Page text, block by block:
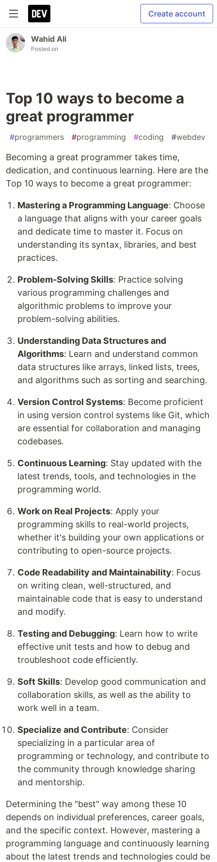
Create account
Wahid Ali
Posted on
Top 10 ways to become a
great programmer
#programmers #programming #coding #webdev
Becoming a great programmer takes time,
dedication, and continuous learning. Here are the
Top 10 ways to become a great programmer:
Mastering a Programming Language: Choose
a language that aligns with your career goals
and dedicate time to master it. Focus on
understanding its syntax, libraries, and best
practices.
Problem-Solving Skills: Practice solving
various programming challenges and
algorithmic problems to improve your
problem-solving abilities.
Understanding Data Structures and
Algorithms: Learn and understand common
data structures like arrays, linked lists, trees,
and algorithms such as sorting and searching.
Version Control Systems: Become proficient
in using version control systems like Git, which
are essential for collaboration and managing
codebases.
Continuous Learning: Stay updated with the
latest trends, tools, and technologies in the
programming world.
Work on Real Projects: Apply your
programming skills to real-world projects,
whether it's building your own applications or
contributing to open-source projects.
Code Readability and Maintainability: Focus
on writing clean, well-structured, and
maintainable code that is easy to understand
and modify.
Testing and Debugging: Learn how to write
effective unit tests and how to debug and
troubleshoot code efficiently.
Soft Skills: Develop good communication and
collaboration skills, as well as the ability to
work well in a team.
Specialize and Contribute: Consider
specializing in a particular area of
programming or technology, and contribute to
the community through knowledge sharing
and mentorship.
Determining the "best" way among these 10
depends on individual preferences, career goals,
and the specific context. However, mastering a
programming language and continuously learning
about the latest trends and technologies could be